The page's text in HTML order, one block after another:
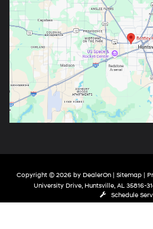
Copyright © 2026 by DealerOn| Sitemap|
University Drive,Huntsville,AL35816-
Schedule